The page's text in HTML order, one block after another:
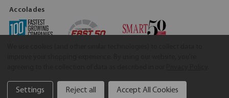
Accolades
©2026 COE Distributing | Privacy Policy | Terms & Conditions
Settings Reject all Accept All Cookies